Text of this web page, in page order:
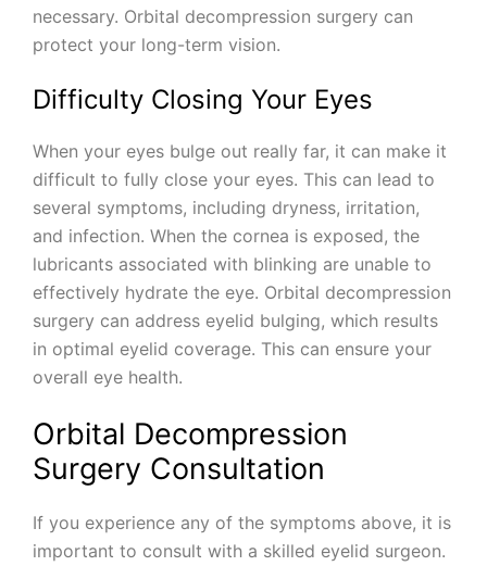
necessary. Orbital decompression surgery can
protect your long-term vision.
Difficulty Closing Your Eyes
When your eyes bulge out really far, it can make it
difficult to fully close your eyes. This can lead to
several symptoms, including dryness, irritation,
and infection. When the cornea is exposed, the
lubricants associated with blinking are unable to
effectively hydrate the eye. Orbital decompression
surgery can address eyelid bulging, which results
in optimal eyelid coverage. This can ensure your
overall eye health.
Orbital Decompression
Surgery Consultation
If you experience any of the symptoms above, it is
important to consult with a skilled eyelid surgeon.